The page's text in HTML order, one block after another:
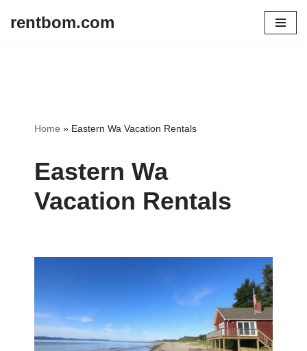
rentbom.com
Home » Eastern Wa Vacation Rentals
Eastern Wa
Vacation Rentals